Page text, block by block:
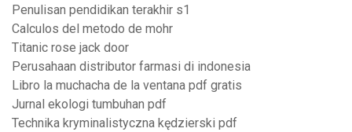
Penulisan pendidikan terakhir s1
Calculos del metodo de mohr
Titanic rose jack door
Perusahaan distributor farmasi di indonesia
Libro la muchacha de la ventana pdf gratis
Jurnal ekologi tumbuhan pdf
Technika kryminalistyczna kędzierski pdf